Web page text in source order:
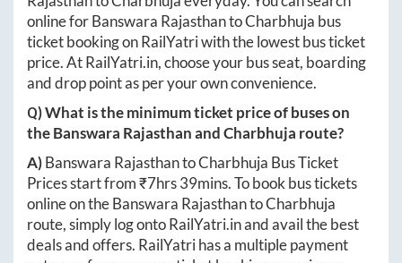
online forBanswara RajasthantoCharbhuja bus
ticket booking on RailYatri with the lowest bus ticket
price. AtRailYatri.in, choose your bus seat, boarding
and drop point as per your own convenience.
Q) What is the minimum ticket price of buses on
theBanswara RajasthanandCharbhuja route?
A)Banswara RajasthantoCharbhuja Bus Ticket
Prices start from ₹7hrs 39mins. To book bus tickets
online on theBanswara RajasthantoCharbhuja
route, simply log ontoRailYatri.inand avail the best
deals and offers. RailYatri has a multiple payment